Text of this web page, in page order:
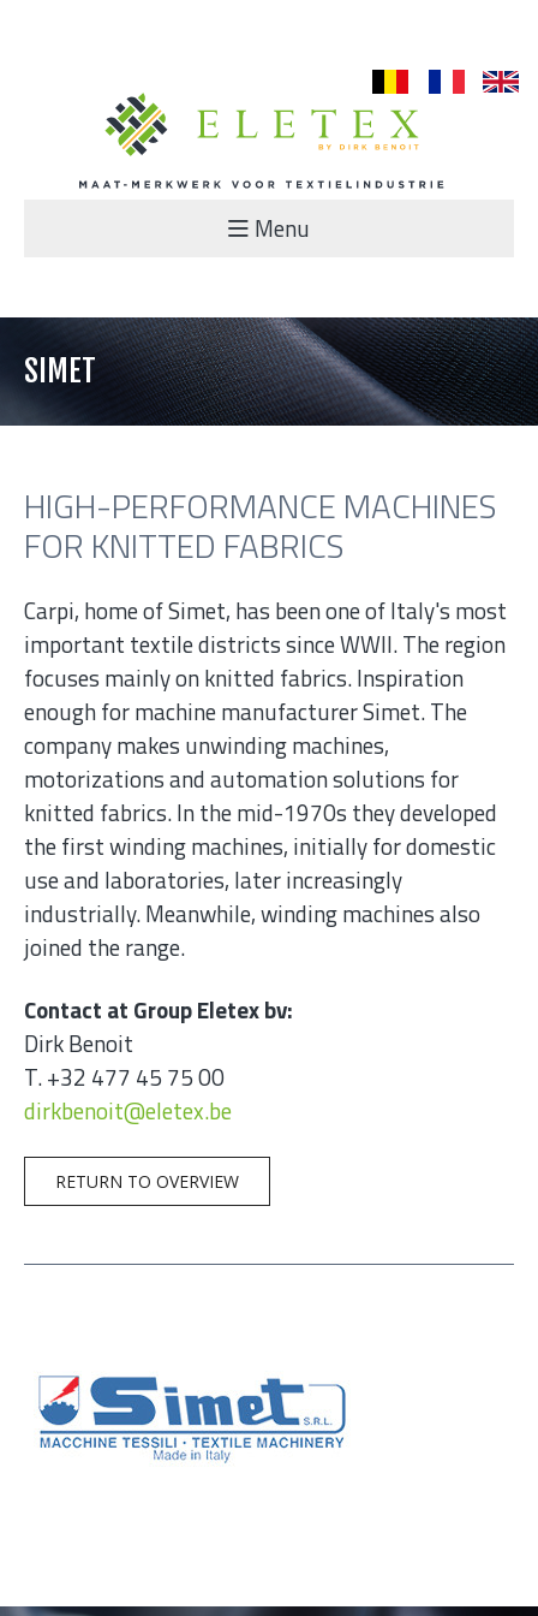
en
Menu
SIMET
HIGH-PERFORMANCE MACHINES
FOR KNITTED FABRICS
Carpi, home of Simet, has been one of Italy's most
important textile districts since WWII. The region
focuses mainly on knitted fabrics. Inspiration
enough for machine manufacturer Simet. The
company makes unwinding machines,
motorizations and automation solutions for
knitted fabrics. In the mid-1970s they developed
the first winding machines, initially for domestic
use and laboratories, later increasingly
industrially. Meanwhile, winding machines also
joined the range.
Contact at Group Eletex bv:
Dirk Benoit
T. +32 477 45 75 00
dirkbenoit@eletex.be
RETURN TO OVERVIEW